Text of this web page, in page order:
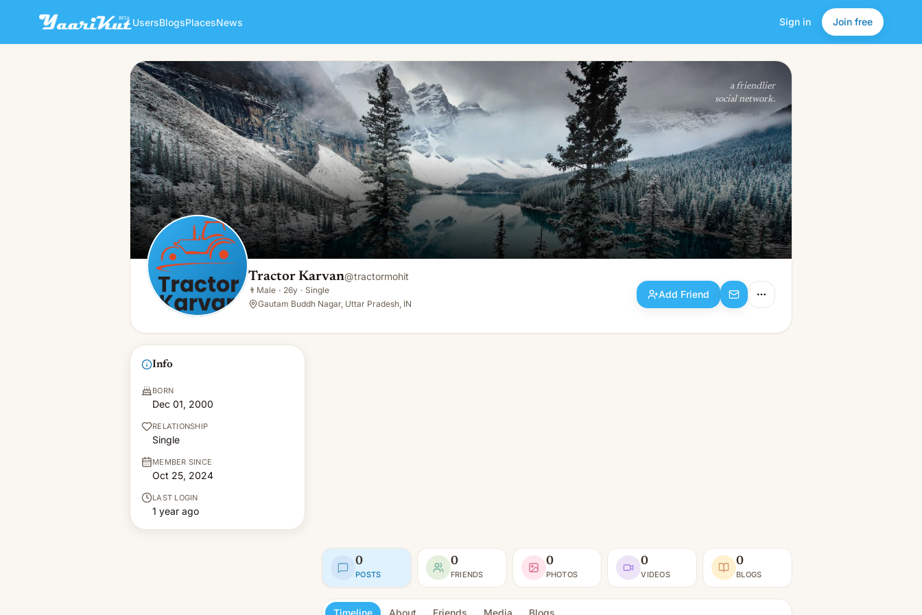
UsersBlogsPlacesNews Sign in Join free
Tractor Karvan
👨 Male · 26y · Single
Add Friend
a friendlier
social network.
Tractor Karvan@tractormohit
👨 Male · 26y · Single
Gautam Buddh Nagar, Uttar Pradesh, IN
Add Friend
Info
BORN
Dec 01, 2000
RELATIONSHIP
Single
MEMBER SINCE
Oct 25, 2024
LAST LOGIN
1 year ago
0
POSTS
0
FRIENDS
0
PHOTOS
0
VIDEOS
0
BLOGS
Timeline About Friends Media Blogs